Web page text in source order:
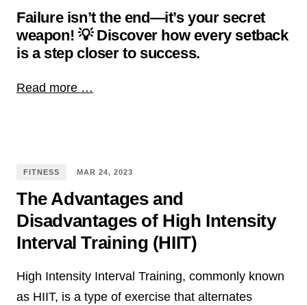
Failure isn’t the end—it’s your secret
weapon! 💡 Discover how every setback
is a step closer to success.
Read more …
FITNESS MAR 24, 2023
The Advantages and
Disadvantages of High Intensity
Interval Training (HIIT)
High Intensity Interval Training, commonly known
as HIIT, is a type of exercise that alternates